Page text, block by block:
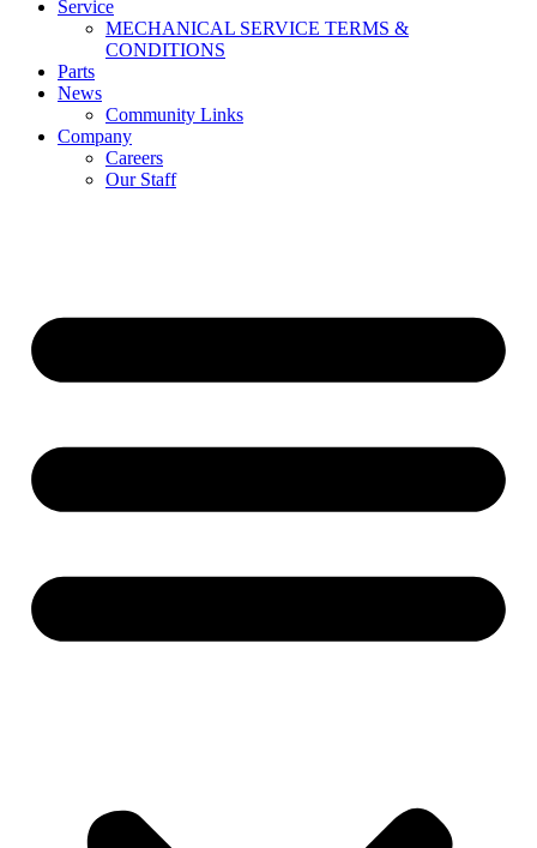
Service
MECHANICAL SERVICE TERMS &
CONDITIONS
Parts
News
Community Links
Company
Careers
Our Staff